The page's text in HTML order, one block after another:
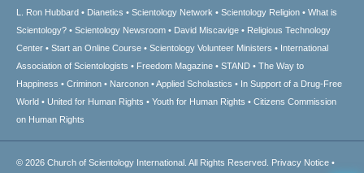
L. Ron Hubbard Dianetics Scientology Network Scientology Religion
What is
Scientology?
Scientology Newsroom David Miscavige
Religious Technology
Center
Start an Online Course Scientology Volunteer Ministers
International
Association of Scientologists
Freedom Magazine STAND
The Way to
Happiness
Criminon Narconon Applied Scholastics
In Support of a Drug-Free
World
United for Human Rights Youth for Human Rights
Citizens Commission
on Human Rights
© 2026 Church of Scientology International. All Rights Reserved. Privacy Notice •